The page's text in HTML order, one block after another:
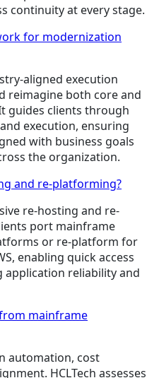
continuity at every stage.
for modernization
aligned execution
reimagine both core and
guides clients through
execution, ensuring
with business goals
the organization.
and re-platforming?
re-hosting and re-
port mainframe
or re-platform for
enabling quick access
reliability and
from mainframe
automation, cost
HCLTech assesses